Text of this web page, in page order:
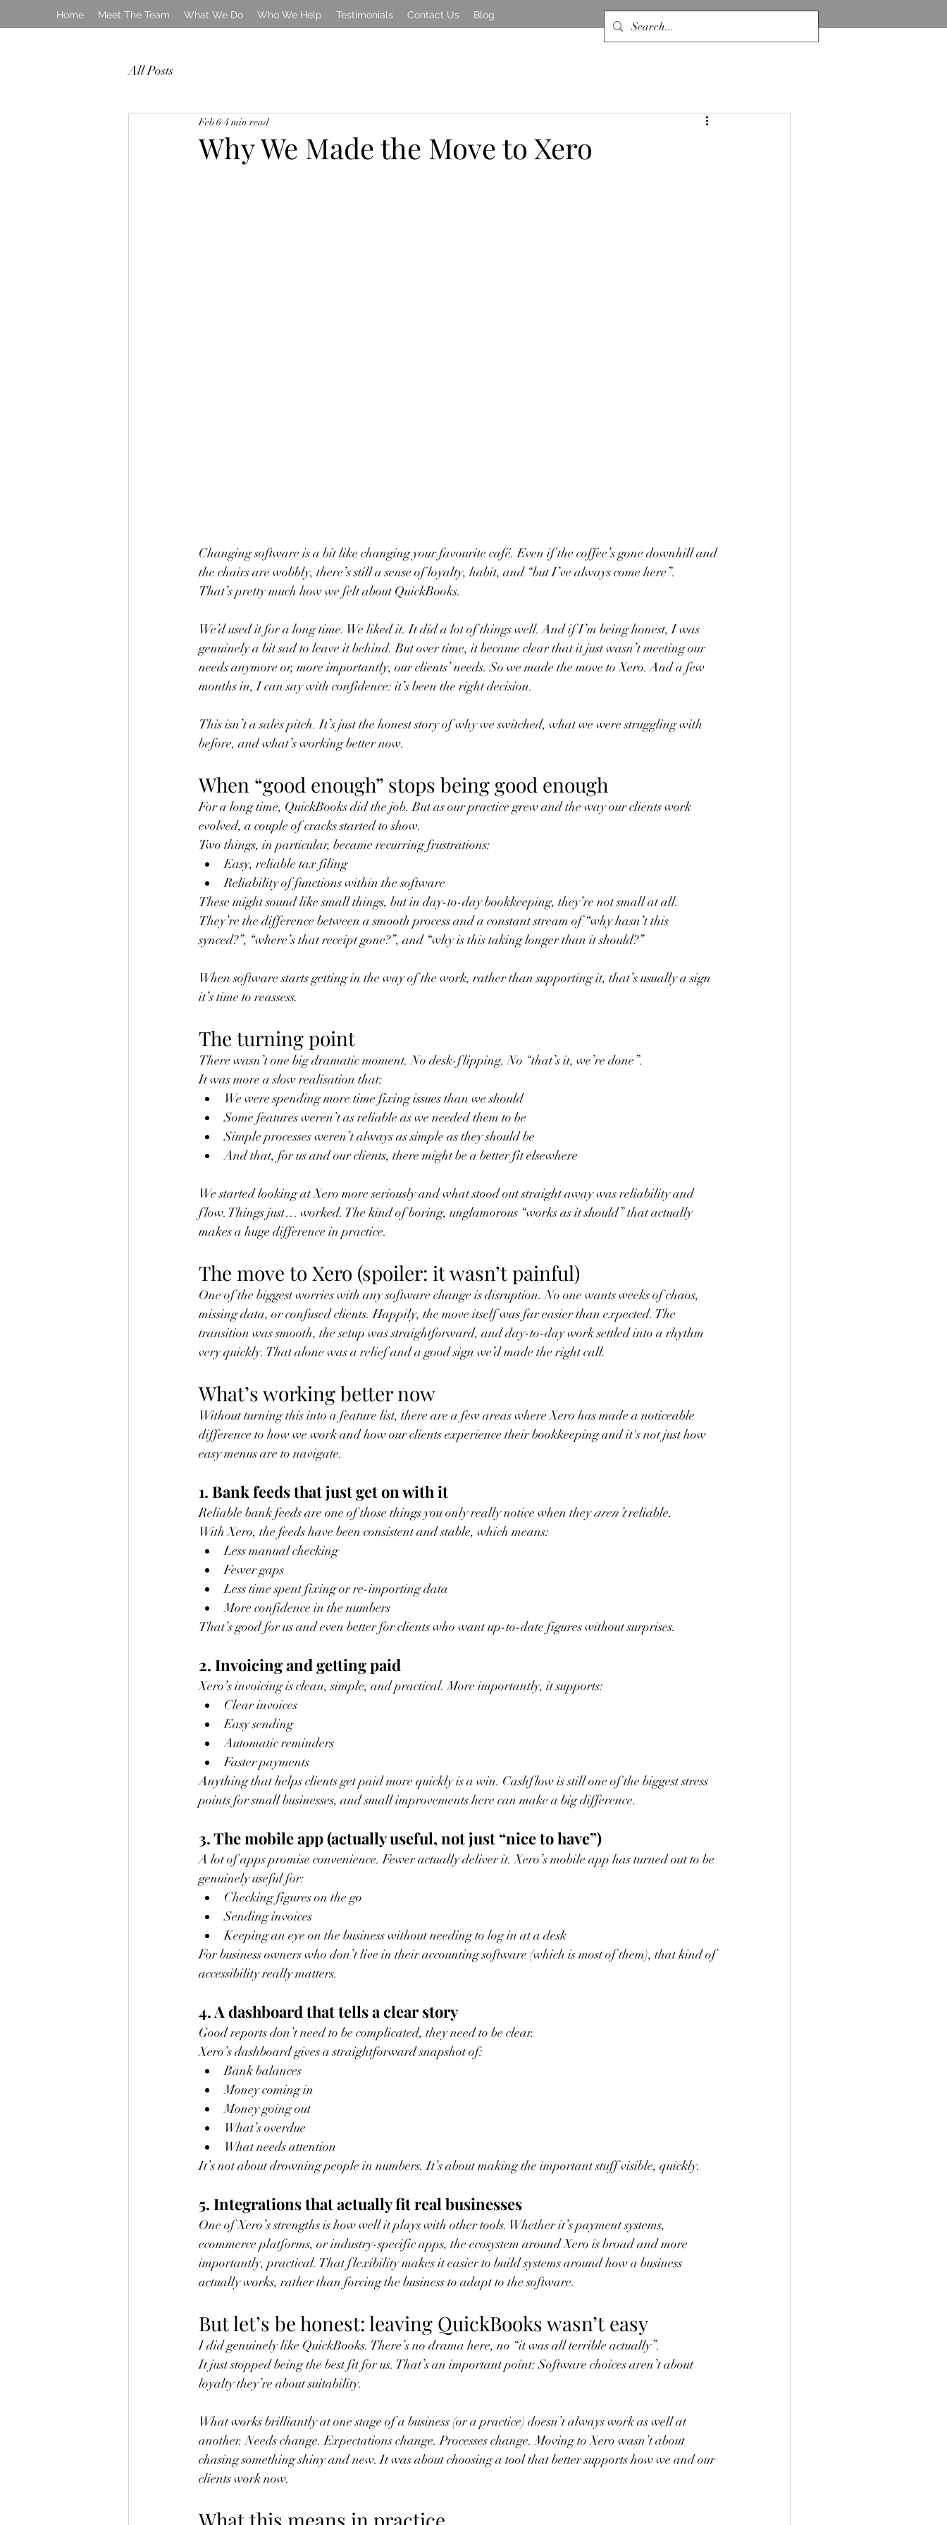
Home Meet The Team What We Do Who We Help Testimonials Contact Us Blog
All Posts
Why We Made the Move to Xero
Feb 6 4 min read
Changing software is a bit like changing your favourite café. Even if the coffee’s gone downhill and
the chairs are wobbly, there’s still a sense of loyalty, habit, and “but I’ve always come here”.
That’s pretty much how we felt about QuickBooks.
We’d used it for a long time. We liked it. It did a lot of things well. And if I’m being honest, I was
genuinely a bit sad to leave it behind. But over time, it became clear that it just wasn’t meeting our
needs anymore or, more importantly, our clients’ needs. So we made the move to Xero. And a few
months in, I can say with confidence: it’s been the right decision.
This isn’t a sales pitch. It’s just the honest story of why we switched, what we were struggling with
before, and what’s working better now.
When “good enough” stops being good enough
For a long time, QuickBooks did the job. But as our practice grew and the way our clients work
evolved, a couple of cracks started to show.
Two things, in particular, became recurring frustrations:
Easy, reliable tax filing
Reliability of functions within the software
These might sound like small things, but in day-to-day bookkeeping, they’re not small at all.
They’re the difference between a smooth process and a constant stream of “why hasn’t this
synced?”, “where’s that receipt gone?”, and “why is this taking longer than it should?”
When software starts getting in the way of the work, rather than supporting it, that’s usually a sign
it’s time to reassess.
The turning point
There wasn’t one big dramatic moment. No desk-flipping. No “that’s it, we’re done”.
It was more a slow realisation that:
We were spending more time fixing issues than we should
Some features weren’t as reliable as we needed them to be
Simple processes weren’t always as simple as they should be
And that, for us and our clients, there might be a better fit elsewhere
We started looking at Xero more seriously and what stood out straight away was reliability and
flow. Things just… worked. The kind of boring, unglamorous “works as it should” that actually
makes a huge difference in practice.
The move to Xero (spoiler: it wasn’t painful)
One of the biggest worries with any software change is disruption. No one wants weeks of chaos,
missing data, or confused clients. Happily, the move itself was far easier than expected. The
transition was smooth, the setup was straightforward, and day-to-day work settled into a rhythm
very quickly. That alone was a relief and a good sign we’d made the right call.
What’s working better now
Without turning this into a feature list, there are a few areas where Xero has made a noticeable
difference to how we work and how our clients experience their bookkeeping and it's not just how
easy menus are to navigate.
1. Bank feeds that just get on with it
Reliable bank feeds are one of those things you only really notice when they aren’t reliable.
With Xero, the feeds have been consistent and stable, which means:
Less manual checking
Fewer gaps
Less time spent fixing or re-importing data
More confidence in the numbers
That’s good for us and even better for clients who want up-to-date figures without surprises.
2. Invoicing and getting paid
Xero’s invoicing is clean, simple, and practical. More importantly, it supports:
Clear invoices
Easy sending
Automatic reminders
Faster payments
Anything that helps clients get paid more quickly is a win. Cashflow is still one of the biggest stress
points for small businesses, and small improvements here can make a big difference.
3. The mobile app (actually useful, not just “nice to have”)
A lot of apps promise convenience. Fewer actually deliver it. Xero’s mobile app has turned out to be
genuinely useful for:
Checking figures on the go
Sending invoices
Keeping an eye on the business without needing to log in at a desk
For business owners who don’t live in their accounting software (which is most of them), that kind of
accessibility really matters.
4. A dashboard that tells a clear story
Good reports don’t need to be complicated, they need to be clear.
Xero’s dashboard gives a straightforward snapshot of:
Bank balances
Money coming in
Money going out
What’s overdue
What needs attention
It’s not about drowning people in numbers. It’s about making the important stuff visible, quickly.
5. Integrations that actually fit real businesses
One of Xero’s strengths is how well it plays with other tools. Whether it’s payment systems,
ecommerce platforms, or industry-specific apps, the ecosystem around Xero is broad and more
importantly, practical. That flexibility makes it easier to build systems around how a business
actually works, rather than forcing the business to adapt to the software.
But let’s be honest: leaving QuickBooks wasn’t easy
I did genuinely like QuickBooks. There’s no drama here, no “it was all terrible actually”.
It just stopped being the best fit for us. That’s an important point: Software choices aren’t about
loyalty they’re about suitability.
What works brilliantly at one stage of a business (or a practice) doesn’t always work as well at
another. Needs change. Expectations change. Processes change. Moving to Xero wasn’t about
chasing something shiny and new. It was about choosing a tool that better supports how we and our
clients work now.